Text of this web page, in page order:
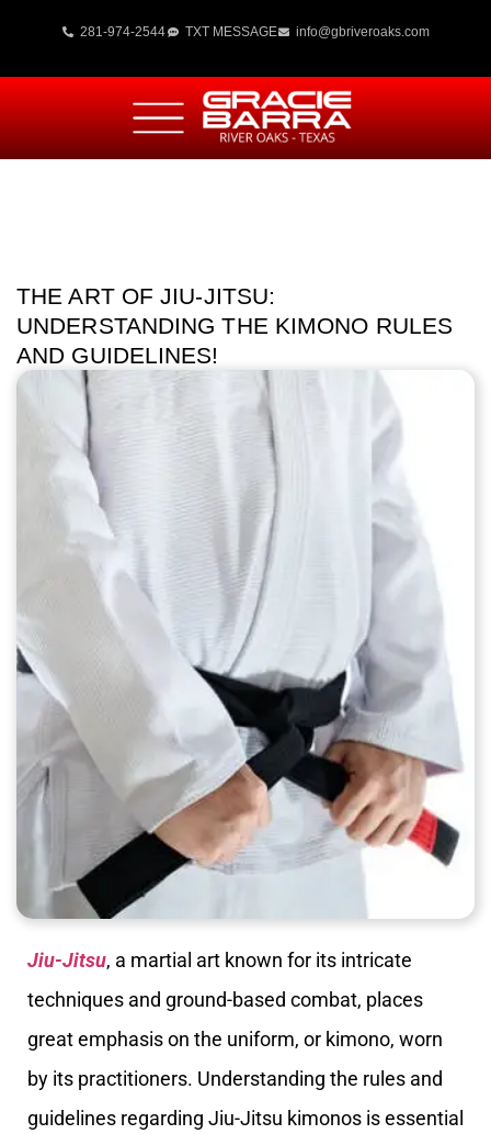
281-974-2544 TXT MESSAGE info@gbriveroaks.com
THE ART OF JIU-JITSU:
UNDERSTANDING THE KIMONO RULES
AND GUIDELINES!
Jiu-Jitsu, a martial art known for its intricate
techniques and ground-based combat, places
great emphasis on the uniform, or kimono, worn
by its practitioners. Understanding the rules and
guidelines regarding Jiu-Jitsu kimonos is essential